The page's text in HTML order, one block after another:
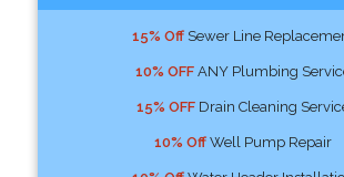
15% OffSewer Line
10% OFFANY Plumbing
15% OFFDrain Cleaning
10% OffWell Pump Repair